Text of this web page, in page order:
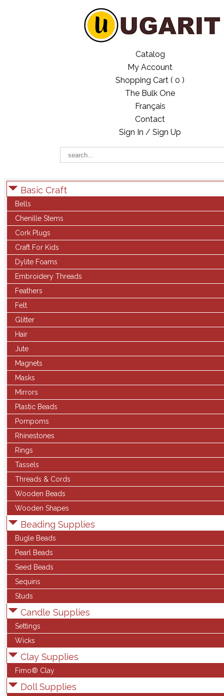
Catalog
My Account
Shopping Cart ( 0 )
The Bulk One
Français
Contact
Sign In / Sign Up
Basic Craft
Bells
Chenille Stems
Cork Plugs
Craft For Kids
Dylite Foams
Embroidery Threads
Feathers
Felt
Glitter
Hair
Jute
Magnets
Masks
Mirrors
Plastic Beads
Pompoms
Rhinestones
Rings
Tassels
Threads & Cords
Wooden Beads
Wooden Shapes
Beading Supplies
Bugle Beads
Pearl Beads
Seed Beads
Sequins
Studs
Candle Supplies
Settings
Wicks
Clay Supplies
Fimo® Clay
Doll Supplies